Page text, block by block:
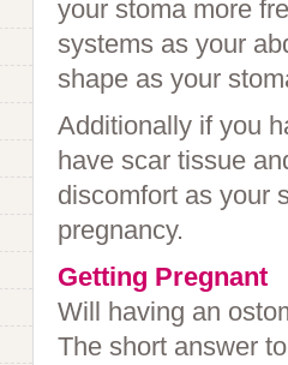
your stoma more
systems as your
shape as your
Additionally if you
have scar tissue
discomfort as your
pregnancy.
Getting Pregnant
Will having an
The short answer